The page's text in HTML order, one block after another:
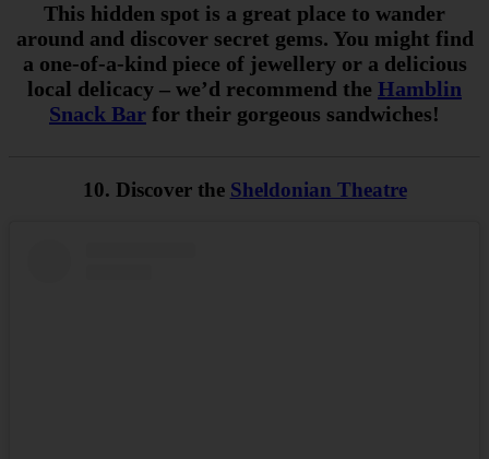
This hidden spot is a great place to wander
around and discover secret gems. You might find
a one-of-a-kind piece of jewellery or a delicious
local delicacy – we’d recommend the Hamblin
Snack Bar for their gorgeous sandwiches!
10. Discover the Sheldonian Theatre